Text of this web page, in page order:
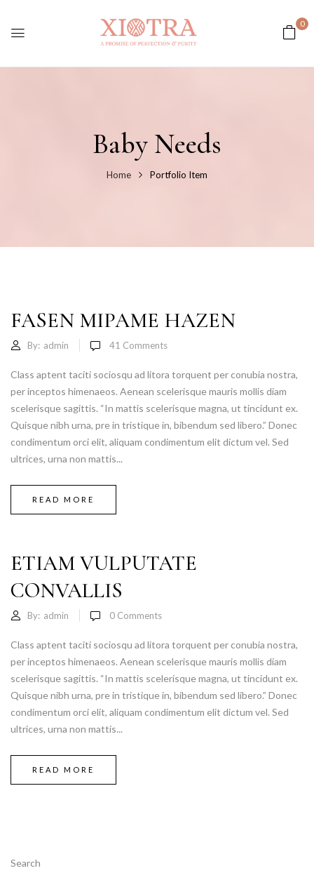
0
Baby Needs
Home Portfolio Item
Search
FASEN MIPAME HAZEN
By: admin 41 Comments
Class aptent taciti sociosqu ad litora torquent per conubia nostra,
per inceptos himenaeos. Aenean scelerisque mauris mollis diam
scelerisque sagittis. “In mattis scelerisque magna, ut tincidunt ex.
Quisque nibh urna, pre in tristique in, bibendum sed libero.” Donec
condimentum orci elit, aliquam condimentum elit dictum vel. Sed
ultrices, urna non mattis...
READ MORE
ETIAM VULPUTATE
CONVALLIS
By: admin 0 Comments
Class aptent taciti sociosqu ad litora torquent per conubia nostra,
per inceptos himenaeos. Aenean scelerisque mauris mollis diam
scelerisque sagittis. “In mattis scelerisque magna, ut tincidunt ex.
Quisque nibh urna, pre in tristique in, bibendum sed libero.” Donec
condimentum orci elit, aliquam condimentum elit dictum vel. Sed
ultrices, urna non mattis...
READ MORE